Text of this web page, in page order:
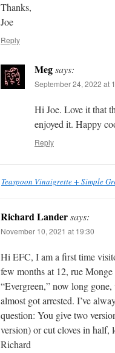
Thanks,
Joe
Reply
Megsays:
September 24, 2022 at
Hi Joe. Love it that
enjoyed it. Happy
Reply
Teaspoon Vinaigrette + Simple
Richard Landersays:
November 10, 2021 at 19:30
Hi EFC, I am a first time
few months at 12, rue
“Evergreen,” now long
almost got arrested. I’ve
question: You give two
version) or cut cloves in half,
Richard